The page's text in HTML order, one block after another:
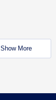
Show More